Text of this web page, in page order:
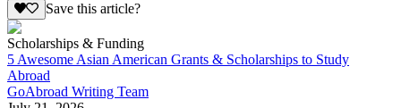
Save this article?
Scholarships & Funding
5 Awesome Asian American Grants & Scholarships to Study
Abroad
GoAbroad Writing Team